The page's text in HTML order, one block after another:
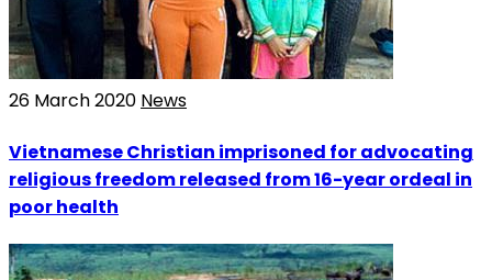
26 March 2020 News
Vietnamese Christian imprisoned for advocating
religious freedom released from 16-year ordeal in
poor health